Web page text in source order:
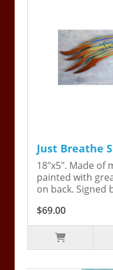
Just Breathe
18"x5". Made of
painted with
on back. Signed
$69.00